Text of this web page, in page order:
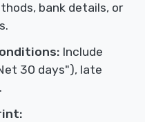
bank details, or
Include
30 days"), late